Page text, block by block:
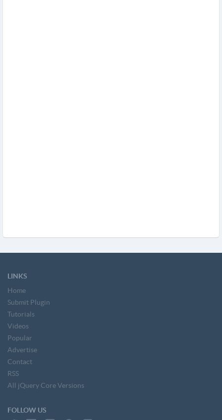
LINKS
Home
Submit Plugin
Tutorials
Videos
Popular
Advertise
Contact
RSS
All jQuery Core Versions
FOLLOW US